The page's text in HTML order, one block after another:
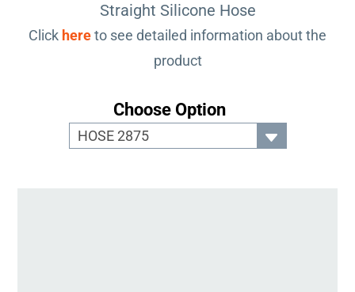
Straight Silicone Hose
Click hereto see detailed information about the
product
Choose Option